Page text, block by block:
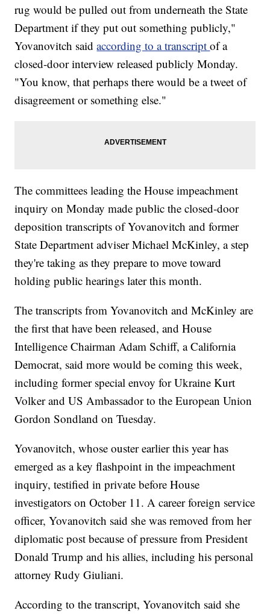
rug would be pulled out from underneath the State
Department if they put out something publicly,"
Yovanovitch saidaccording to a transcriptof a
closed-door interview released publicly Monday.
"You know, that perhaps there would be a tweet of
disagreement or something else."
The committees leading the House impeachment
inquiry on Monday made public the closed-door
deposition transcripts of Yovanovitch and former
State Department adviser Michael McKinley, a step
they're taking as they prepare to move toward
holding public hearings later this month.
The transcripts from Yovanovitch and McKinley are
the first that have been released, and House
Intelligence Chairman Adam Schiff, a California
Democrat, said more would be coming this week,
including former special envoy for Ukraine Kurt
Volker and US Ambassador to the European Union
Gordon Sondland on Tuesday.
Yovanovitch, whose ouster earlier this year has
emerged as a key flashpoint in the impeachment
inquiry, testified in private before House
investigators on October 11. A career foreign service
officer, Yovanovitch said she was removed from her
diplomatic post because of pressure from President
Donald Trump and his allies, including his personal
attorney Rudy Giuliani.
According to the transcript, Yovanovitch said she